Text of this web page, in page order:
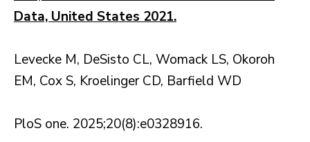
Data, United States 2021.
Levecke M, DeSisto CL, Womack LS, Okoroh
EM, Cox S, Kroelinger CD, Barfield WD
PloS one. 2025;20(8):e0328916.